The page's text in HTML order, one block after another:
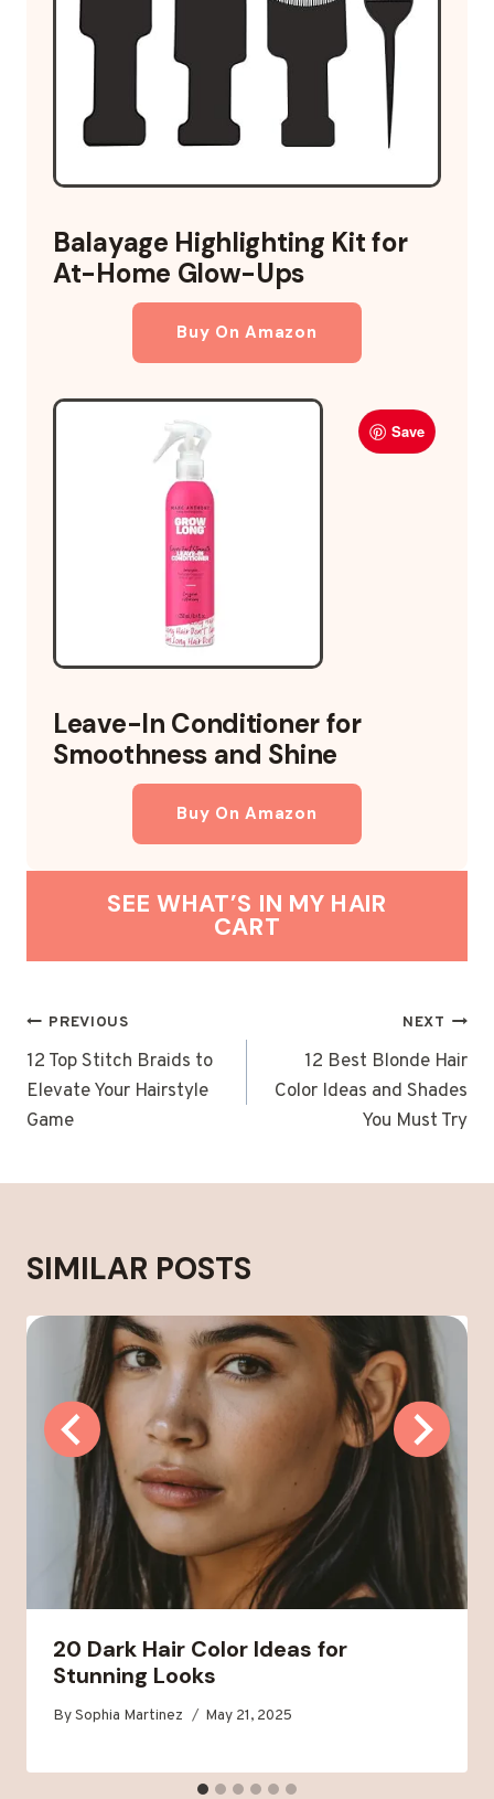
Balayage Highlighting Kit for
At-Home Glow-Ups
Buy On Amazon
Save
Leave-In Conditioner for
Smoothness and Shine
Buy On Amazon
SEE WHAT’S IN MY HAIR
CART
POST
NAVIGATION
PREVIOUS
12 Top Stitch Braids to
Elevate Your Hairstyle
Game
NEXT
12 Best Blonde Hair
Color Ideas and Shades
You Must Try
SIMILAR POSTS
20 Dark Hair Color Ideas for
Stunning Looks
BySophia Martinez May 21, 2025